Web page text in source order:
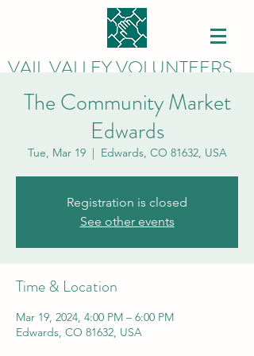
VAIL VALLEY VOLUNTEERS
The Community Market
Edwards
Tue, Mar 19
  |
Edwards, CO 81632, USA
Registration is closed
See other events
Time & Location
Mar 19, 2024, 4:00 PM – 6:00 PM
Edwards, CO 81632, USA